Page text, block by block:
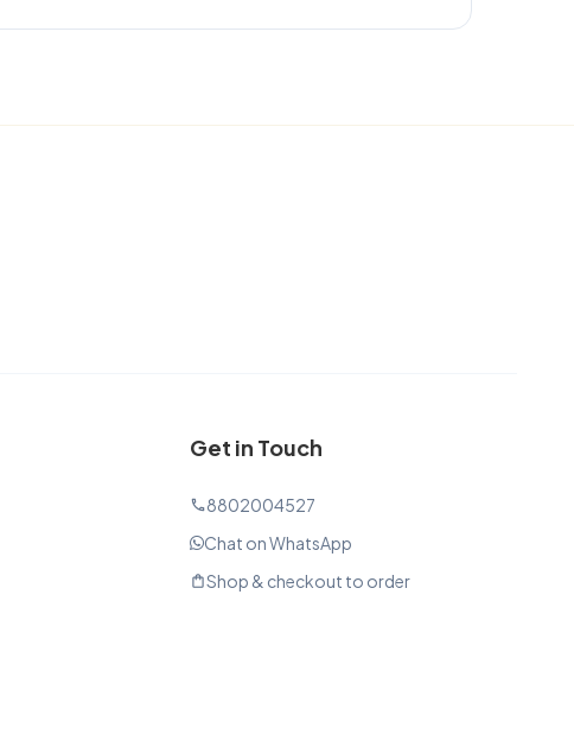
Get in Touch
phone8802004527
Chat on WhatsApp
shopping_bagShop & checkout to order